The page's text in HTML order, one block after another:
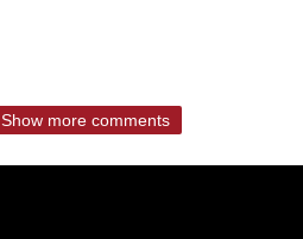
Show more comments